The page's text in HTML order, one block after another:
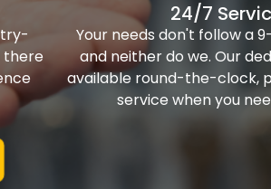
there
24/7
Your needs don't follow a
and neither do we. Our
available round-the-clock,
service when you